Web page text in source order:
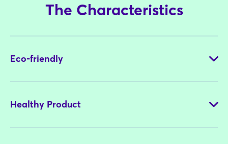
The Characteristics
Eco-friendly
Our commitment to eco-friendly products is demonstrated
Healthy Product